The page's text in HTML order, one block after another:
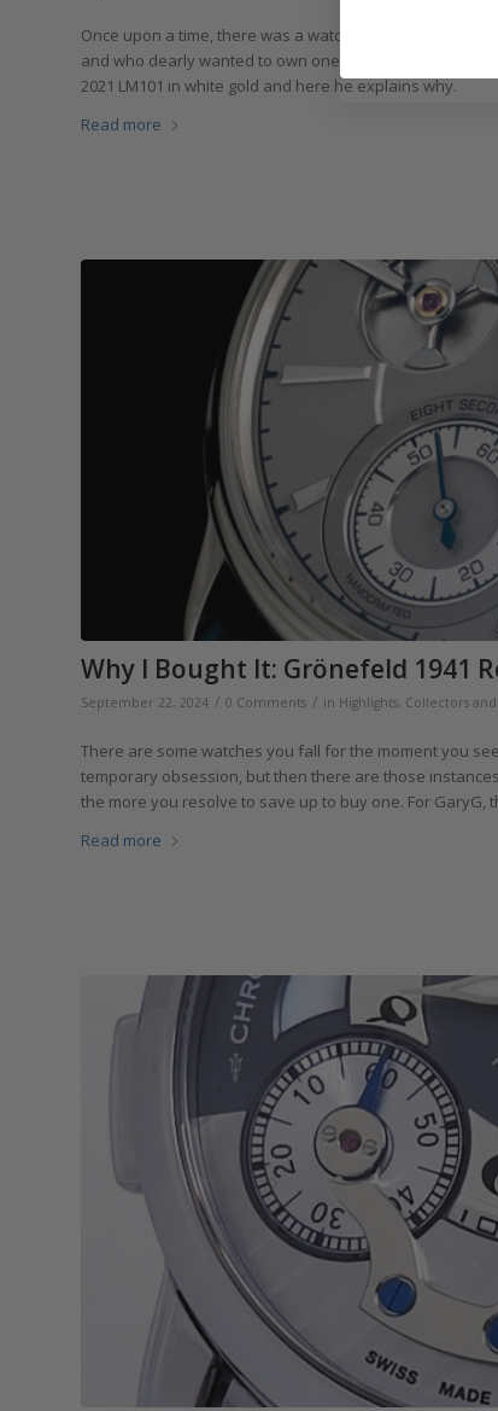
Once upon a time, there was a watch enthusiast
and who dearly wanted to own one of his watches. But
2021 LM101 in white gold and here he explains why.
Read more
Why I Bought It: Grönefeld 1941
September 22, 2024 / 0 Comments / in Highlights, Collectors
There are some watches you fall for the moment you
temporary obsession, but then there are those
the more you resolve to save up to buy one. For
Read more